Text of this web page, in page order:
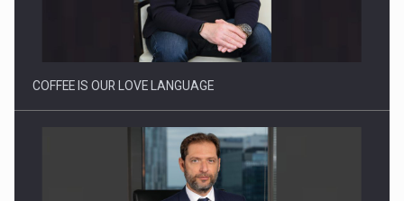
Proteinmaxxing and the Future of Protein Demand
COFFEE IS OUR LOVE LANGUAGE